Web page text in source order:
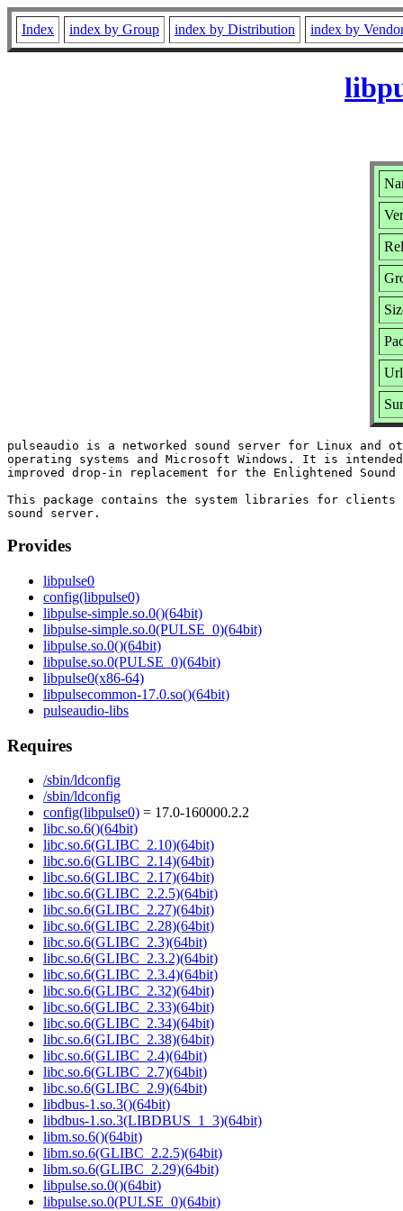
Index index by Group index by Distribution index by
pulseaudio is a networked sound server for Linux and
operating systems and Microsoft Windows. It is
improved drop-in replacement for the Enlightened Sound
This package contains the system libraries for clients
Provides
libpulse0
config(libpulse0)
libpulse-simple.so.0()(64bit)
libpulse-simple.so.0(PULSE_0)(64bit)
libpulse.so.0()(64bit)
libpulse.so.0(PULSE_0)(64bit)
libpulse0(x86-64)
libpulsecommon-17.0.so()(64bit)
pulseaudio-libs
Requires
/sbin/ldconfig
/sbin/ldconfig
config(libpulse0) = 17.0-160000.2.2
libc.so.6()(64bit)
libc.so.6(GLIBC_2.10)(64bit)
libc.so.6(GLIBC_2.14)(64bit)
libc.so.6(GLIBC_2.17)(64bit)
libc.so.6(GLIBC_2.2.5)(64bit)
libc.so.6(GLIBC_2.27)(64bit)
libc.so.6(GLIBC_2.28)(64bit)
libc.so.6(GLIBC_2.3)(64bit)
libc.so.6(GLIBC_2.3.2)(64bit)
libc.so.6(GLIBC_2.3.4)(64bit)
libc.so.6(GLIBC_2.32)(64bit)
libc.so.6(GLIBC_2.33)(64bit)
libc.so.6(GLIBC_2.34)(64bit)
libc.so.6(GLIBC_2.38)(64bit)
libc.so.6(GLIBC_2.4)(64bit)
libc.so.6(GLIBC_2.7)(64bit)
libc.so.6(GLIBC_2.9)(64bit)
libdbus-1.so.3()(64bit)
libdbus-1.so.3(LIBDBUS_1_3)(64bit)
libm.so.6()(64bit)
libm.so.6(GLIBC_2.2.5)(64bit)
libm.so.6(GLIBC_2.29)(64bit)
libpulse.so.0()(64bit)
libpulse.so.0(PULSE_0)(64bit)